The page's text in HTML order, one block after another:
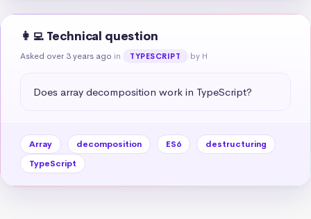
👩‍💻 Technical question
Asked over 3 years ago in TYPESCRIPT by H
Does array decomposition work in TypeScript?
Array decomposition ES6
destructuring
TypeScript